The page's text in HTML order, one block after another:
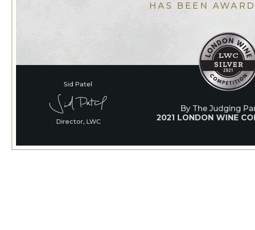
HAS BEEN
Sid Patel
Director, LWC
By The Judging
2021 LONDON WINE